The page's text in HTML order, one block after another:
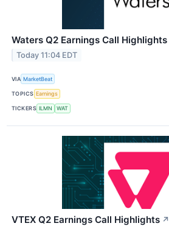
Waters Q2 Earnings Call Highlights
Today 11:04 EDT
VIA MarketBeat
TOPICS Earnings
TICKERS ILMN WAT
VTEX Q2 Earnings Call Highlights ↗